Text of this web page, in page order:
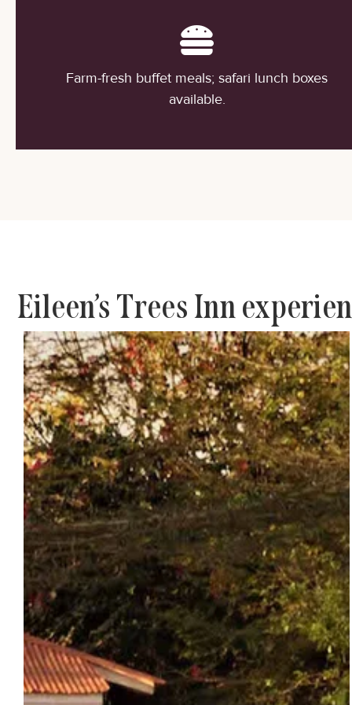
Farm-fresh buffet meals; safari lunch boxes
available.
Eileen’s Trees Inn